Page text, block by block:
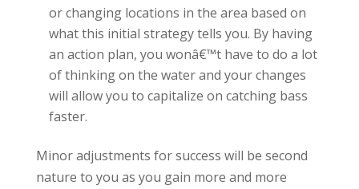
or changing locations in the area based on
what this initial strategy tells you. By having
an action plan, you wonâ€™t have to do a lot
of thinking on the water and your changes
will allow you to capitalize on catching bass
faster.
Minor adjustments for success will be second
nature to you as you gain more and more